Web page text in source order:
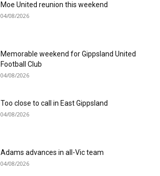
Moe United reunion this weekend
04/08/2026
Memorable weekend for Gippsland United
Football Club
04/08/2026
Too close to call in East Gippsland
04/08/2026
Adams advances in all-Vic team
04/08/2026